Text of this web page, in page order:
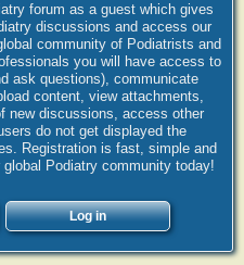
forum as a guest which gives
discussions and access our
community of Podiatrists and
you will have access to
ask questions), communicate
content, view attachments,
new discussions, access other
do not get displayed the
Registration is fast, simple and
Podiatry community today!
Log in